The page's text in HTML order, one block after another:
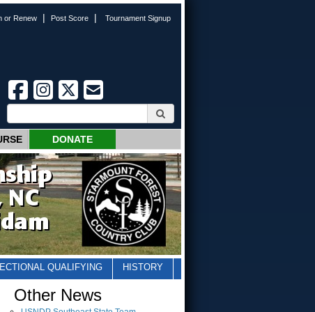
or Renew | Post Score | Tournament Signup
DONATE
QUALIFYING HISTORY
Other News